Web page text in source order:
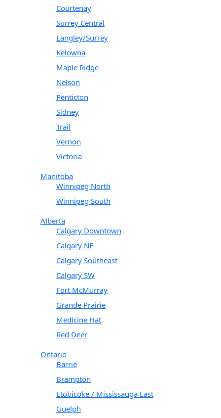
Courtenay
Surrey Central
Langley/Surrey
Kelowna
Maple Ridge
Nelson
Penticton
Sidney
Trail
Vernon
Victoria
Manitoba
Winnipeg North
Winnipeg South
Alberta
Calgary Downtown
Calgary NE
Calgary Southeast
Calgary SW
Fort McMurray
Grande Prairie
Medicine Hat
Red Deer
Ontario
Barrie
Brampton
Etobicoke / Mississauga East
Guelph